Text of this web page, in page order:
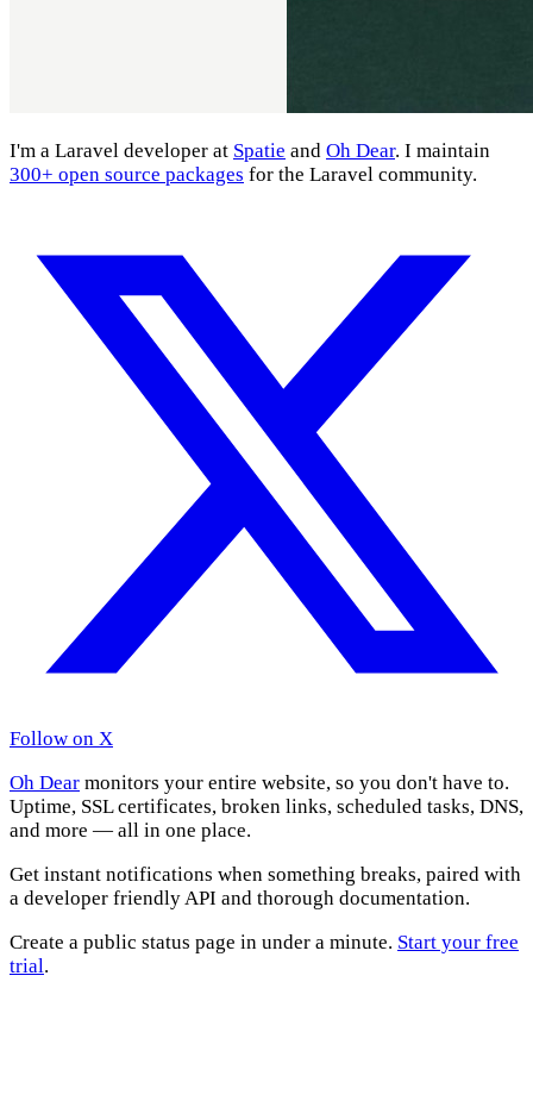
I'm a Laravel developer at Spatie and Oh Dear. I maintain
300+ open source packages for the Laravel community.
Follow on X
Oh Dear monitors your entire website, so you don't have to.
Uptime, SSL certificates, broken links, scheduled tasks, DNS,
and more — all in one place.
Get instant notifications when something breaks, paired with
a developer friendly API and thorough documentation.
Create a public status page in under a minute. Start your free
trial.